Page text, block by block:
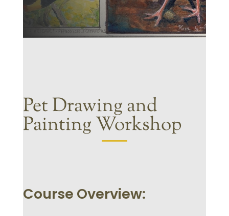
Pet Drawing and
Painting Workshop
Course Overview: